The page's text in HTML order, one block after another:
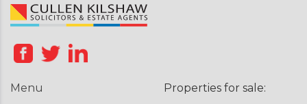
Menu Properties for sale: